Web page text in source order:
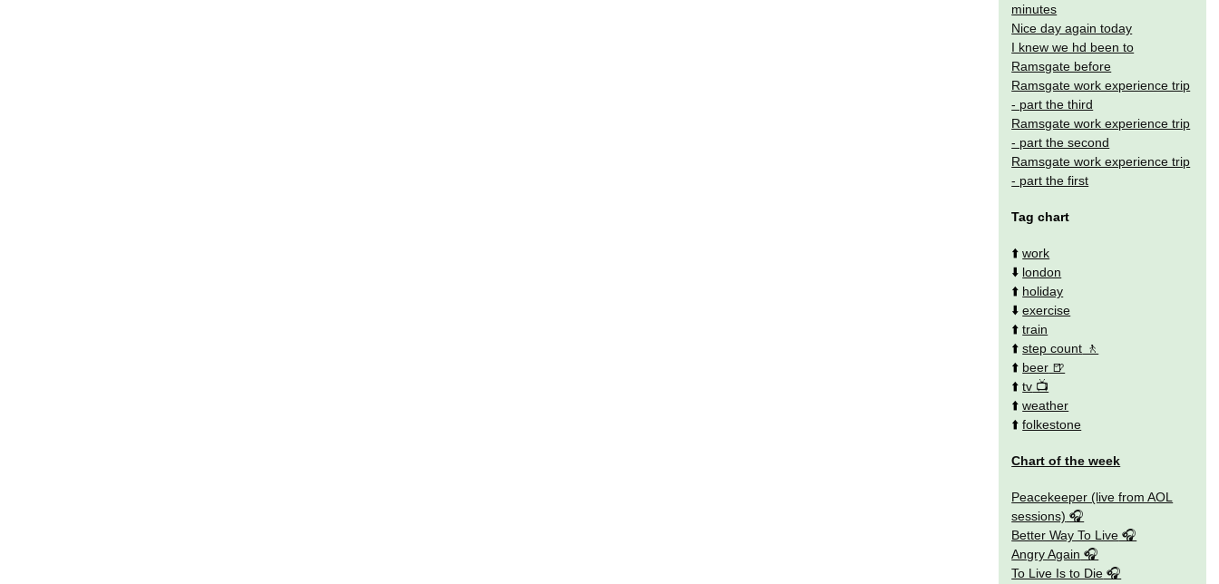
minutes
Nice day again today
I knew we hd been to
Ramsgate before
Ramsgate work experience trip
- part the third
Ramsgate work experience trip
- part the second
Ramsgate work experience trip
- part the first
Tag chart
⬆️work
⬇️ london
⬆️ holiday
⬇️exercise
⬆️train
⬆️step count
⬆️ beer
⬆️tv
⬆️weather
⬆️folkestone
Chart of the week
Peacekeeper (live from AOL
sessions)
Better Way To Live
Angry Again
To Live Is to Die